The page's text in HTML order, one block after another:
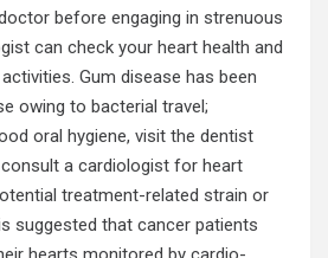
before engaging in strenuous
can check your heart health and
Gum disease has been
owing to bacterial travel;
oral hygiene, visit the dentist
a cardiologist for heart
treatment-related strain or
suggested that cancer patients